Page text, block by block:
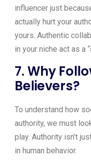
influencer just
actually hurt your
yours. Authentic
in your niche act as a
7. Why
Believers?
To understand how
authority, we must
play. Authority isn’t
in human behavior.